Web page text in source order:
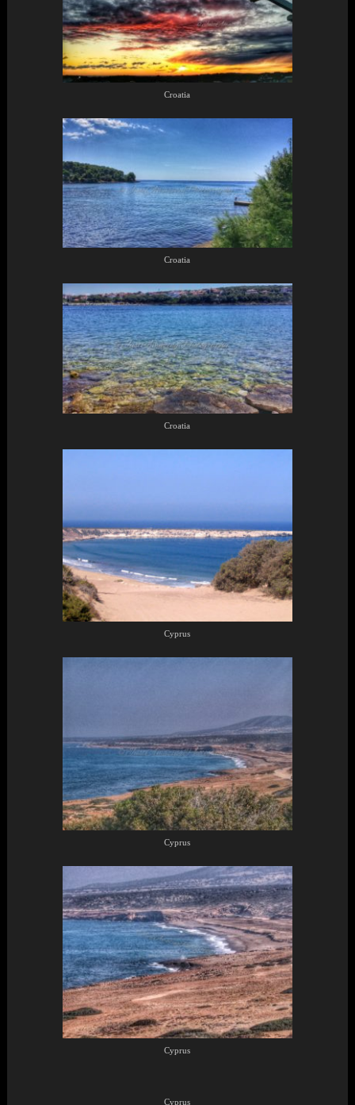
Croatia
Croatia
Croatia
Cyprus
Cyprus
Cyprus
Cyprus